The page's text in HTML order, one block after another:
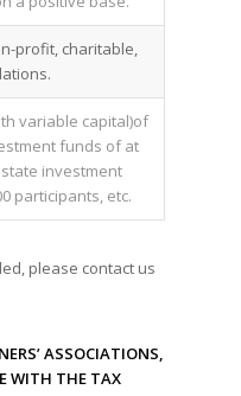
profit, charitable,
variable capital)of
funds of at
investment
participants, etc.
please contact us
ASSOCIATIONS,
WITH THE TAX